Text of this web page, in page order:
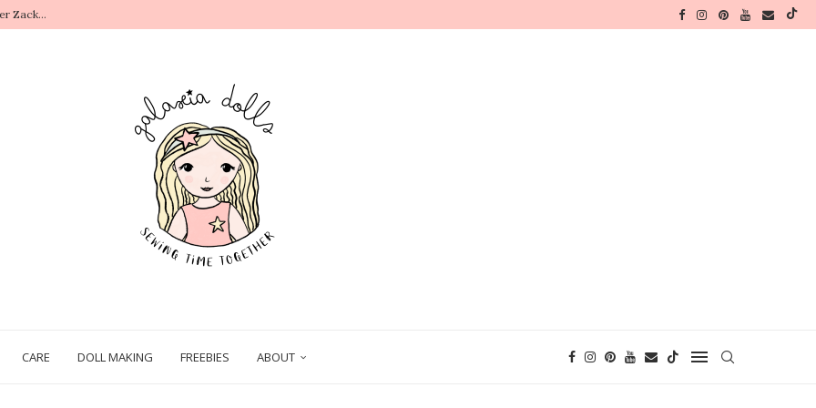
Zack...
CARE DOLL MAKING FREEBIES ABOUT